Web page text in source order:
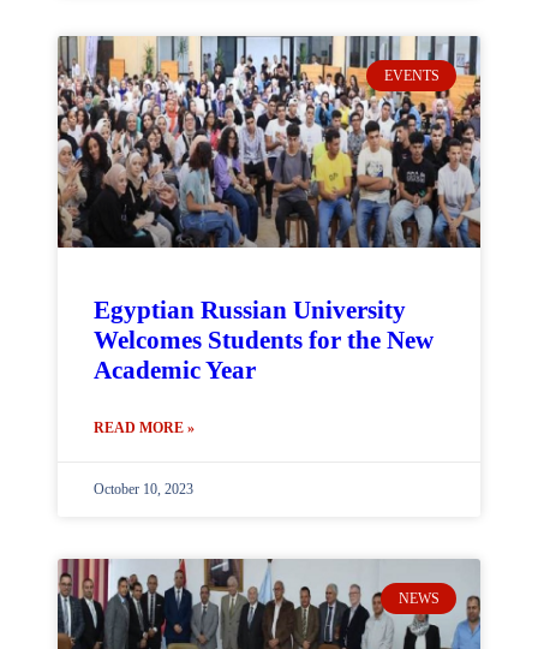
EVENTS
Egyptian Russian University
Welcomes Students for the New
Academic Year
READ MORE »
October 10, 2023
NEWS